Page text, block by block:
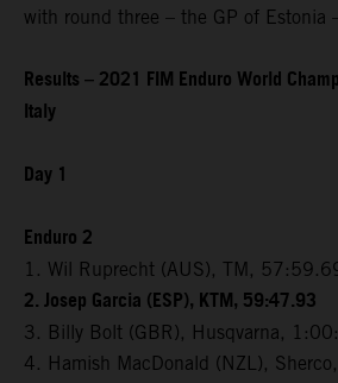
with round three – the GP of Estonia
Results – 2021 FIM Enduro World
Italy
Day 1
Enduro 2
1. Wil Ruprecht (AUS), TM,
2. Josep Garcia (ESP), KTM, 59:47.93
3. Billy Bolt (GBR), Husqvarna,
4. Hamish MacDonald (NZL),